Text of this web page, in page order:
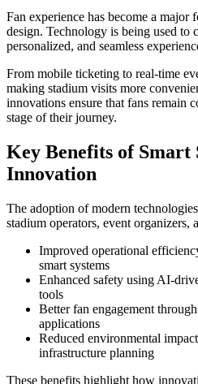
Fan experience has become a major
design. Technology is being used to
personalized, and seamless
From mobile ticketing to real-time
making stadium visits more
innovations ensure that fans remain
stage of their journey.
Key Benefits of Smart
Innovation
The adoption of modern
stadium operators, event organizers,
Improved operational
smart systems
Enhanced safety using AI-
tools
Better fan engagement
applications
Reduced environmental
infrastructure planning
These benefits highlight how